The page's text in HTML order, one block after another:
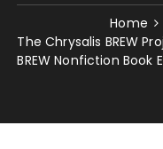
Home
The Chrysalis BREW
BREW Nonfiction Book